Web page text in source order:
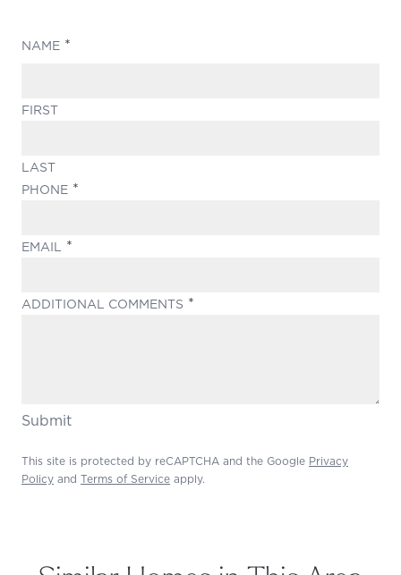
NAME
FIRST
LAST
PHONE
EMAIL
ADDITIONAL COMMENTS
Submit
This site is protected by reCAPTCHA and the Google Privacy
Policy and Terms of Service apply.